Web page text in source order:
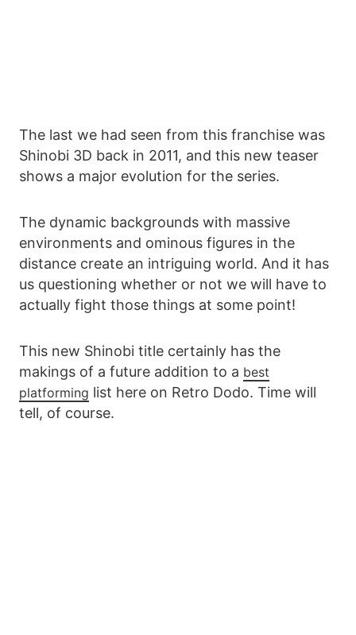
The last we had seen from this franchise was
Shinobi 3D back in 2011, and this new teaser
shows a major evolution for the series.
The dynamic backgrounds with massive
environments and ominous figures in the
distance create an intriguing world. And it has
us questioning whether or not we will have to
actually fight those things at some point!
This new Shinobi title certainly has the
makings of a future addition to a best
platforming list here on Retro Dodo. Time will
tell, of course.